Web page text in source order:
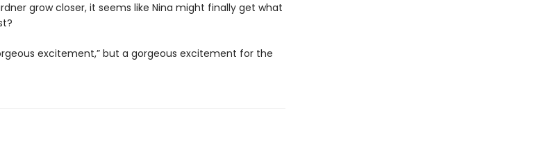
grow closer, it seems like Nina might finally get what
excitement,” but a gorgeous excitement for the